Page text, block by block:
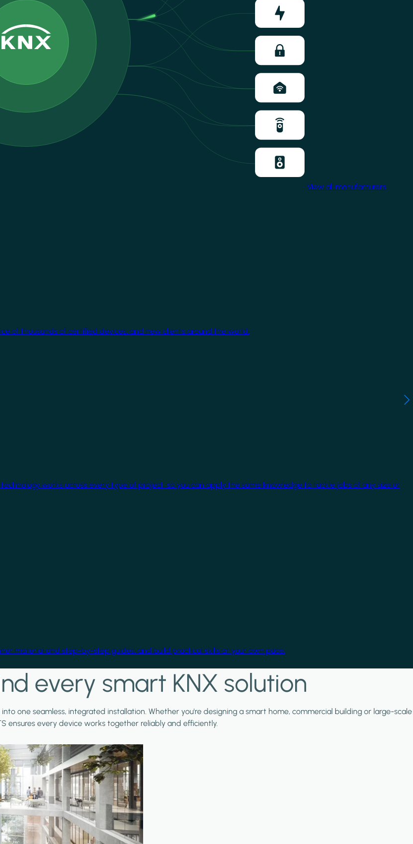
View all manufacturers
of thousands of certified devices, and new clients around the world.
works across every type of project, so you can apply the same knowledge to tackle jobs of any size or
material and step-by-step guides, and build practical skills at your own pace.
every smart KNX solution
one seamless, integrated installation. Whether you're designing a smart home, commercial building or large-scale
ensures every device works together reliably and efficiently.